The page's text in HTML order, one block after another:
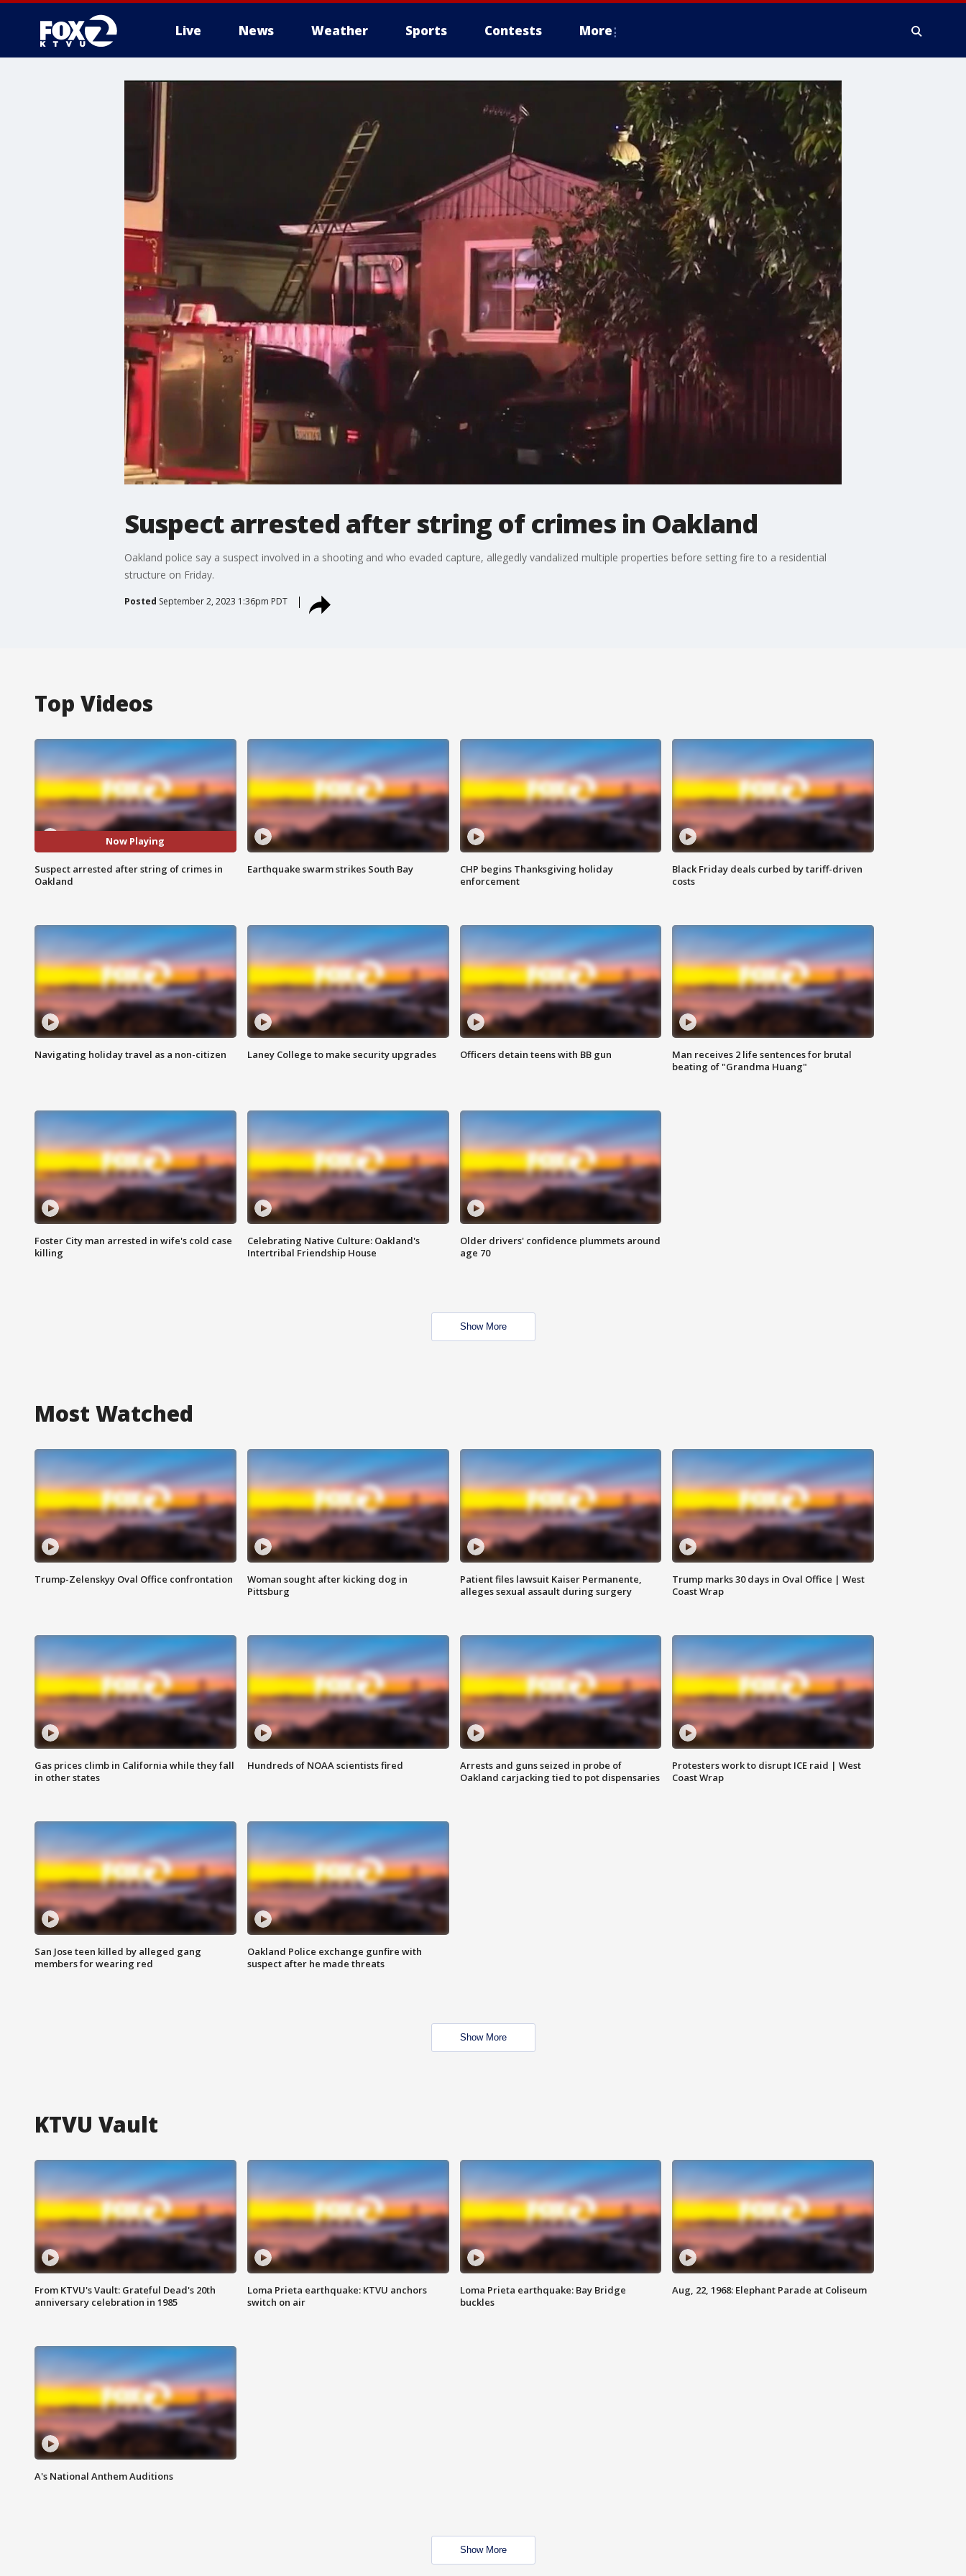
Live News Weather Sports Contests More
Suspect arrested after string of crimes in Oakland
Oakland police say a suspect involved in a shooting and who evaded capture, allegedly vandalized multiple properties before setting fire to a residential
structure on Friday.
Posted September 2, 2023 1:36pm PDT
Top Videos
Now Playing
Suspect arrested after string of crimes in
Oakland
Earthquake swarm strikes South Bay
CHP begins Thanksgiving holiday
enforcement
Black Friday deals curbed by tariff-driven
costs
Navigating holiday travel as a non-citizen Laney College to make security upgrades Officers detain teens with BB gun
Man receives 2 life sentences for brutal
beating of "Grandma Huang"
Foster City man arrested in wife's cold case
killing
Celebrating Native Culture: Oakland's
Intertribal Friendship House
Older drivers' confidence plummets around
age 70
Show More
Most Watched
Trump-Zelenskyy Oval Office confrontation
Woman sought after kicking dog in
Pittsburg
Patient files lawsuit Kaiser Permanente,
alleges sexual assault during surgery
Trump marks 30 days in Oval Office | West
Coast Wrap
Gas prices climb in California while they fall
in other states
Hundreds of NOAA scientists fired
Arrests and guns seized in probe of
Oakland carjacking tied to pot dispensaries
Protesters work to disrupt ICE raid | West
Coast Wrap
San Jose teen killed by alleged gang
members for wearing red
Oakland Police exchange gunfire with
suspect after he made threats
Show More
KTVU Vault
From KTVU's Vault: Grateful Dead's 20th
anniversary celebration in 1985
Loma Prieta earthquake: KTVU anchors
switch on air
Loma Prieta earthquake: Bay Bridge
buckles
Aug, 22, 1968: Elephant Parade at Coliseum
A's National Anthem Auditions
Show More